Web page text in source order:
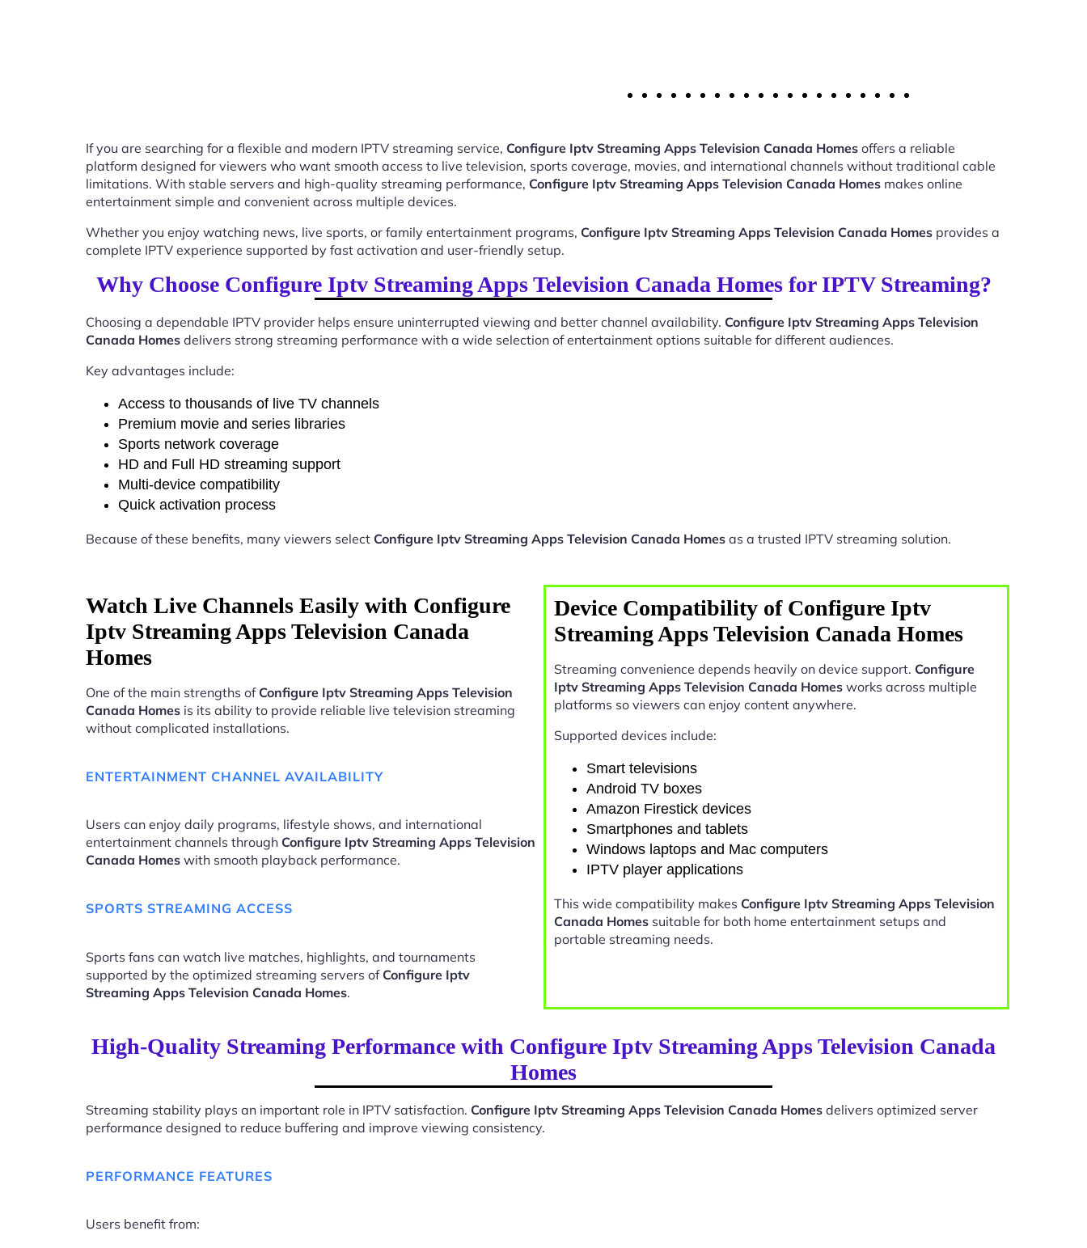
If you are searching for a flexible and modern IPTV streaming service, Configure Iptv Streaming Apps Television Canada Homes offers a reliable
platform designed for viewers who want smooth access to live television, sports coverage, movies, and international channels without traditional cable
limitations. With stable servers and high-quality streaming performance, Configure Iptv Streaming Apps Television Canada Homes makes online
entertainment simple and convenient across multiple devices.
Whether you enjoy watching news, live sports, or family entertainment programs, Configure Iptv Streaming Apps Television Canada Homes provides a
complete IPTV experience supported by fast activation and user-friendly setup.
Why Choose Configure Iptv Streaming Apps Television Canada Homes for IPTV Streaming?
Choosing a dependable IPTV provider helps ensure uninterrupted viewing and better channel availability. Configure Iptv Streaming Apps Television
Canada Homes delivers strong streaming performance with a wide selection of entertainment options suitable for different audiences.
Key advantages include:
Access to thousands of live TV channels
Premium movie and series libraries
Sports network coverage
HD and Full HD streaming support
Multi-device compatibility
Quick activation process
Because of these benefits, many viewers select Configure Iptv Streaming Apps Television Canada Homes as a trusted IPTV streaming solution.
Watch Live Channels Easily with Configure
Iptv Streaming Apps Television Canada
Homes
One of the main strengths of Configure Iptv Streaming Apps Television
Canada Homes is its ability to provide reliable live television streaming
without complicated installations.
ENTERTAINMENT CHANNEL AVAILABILITY
Users can enjoy daily programs, lifestyle shows, and international
entertainment channels through Configure Iptv Streaming Apps Television
Canada Homes with smooth playback performance.
SPORTS STREAMING ACCESS
Sports fans can watch live matches, highlights, and tournaments
supported by the optimized streaming servers of Configure Iptv
Streaming Apps Television Canada Homes.
Device Compatibility of Configure Iptv
Streaming Apps Television Canada Homes
Streaming convenience depends heavily on device support. Configure
Iptv Streaming Apps Television Canada Homes works across multiple
platforms so viewers can enjoy content anywhere.
Supported devices include:
Smart televisions
Android TV boxes
Amazon Firestick devices
Smartphones and tablets
Windows laptops and Mac computers
IPTV player applications
This wide compatibility makes Configure Iptv Streaming Apps Television
Canada Homes suitable for both home entertainment setups and
portable streaming needs.
High-Quality Streaming Performance with Configure Iptv Streaming Apps Television Canada
Homes
Streaming stability plays an important role in IPTV satisfaction. Configure Iptv Streaming Apps Television Canada Homes delivers optimized server
performance designed to reduce buffering and improve viewing consistency.
PERFORMANCE FEATURES
Users benefit from: